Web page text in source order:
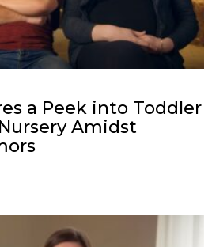
a Peek into Toddler
Amidst